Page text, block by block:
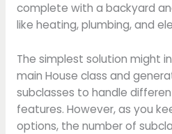
complete with a backyard
like heating, plumbing, and
The simplest solution might
main House class and
subclasses to handle
features. However, as you
options, the number of